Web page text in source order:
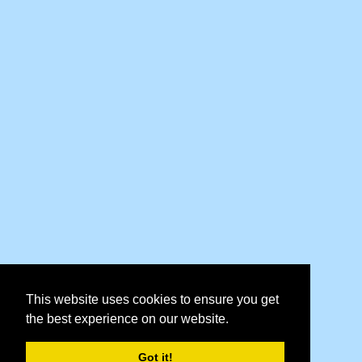
This website uses cookies to ensure you get
the best experience on our website.
Got it!